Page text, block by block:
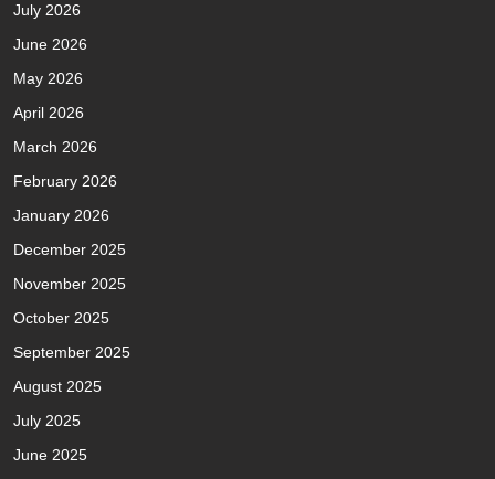
July 2026
June 2026
May 2026
April 2026
March 2026
February 2026
January 2026
December 2025
November 2025
October 2025
September 2025
August 2025
July 2025
June 2025